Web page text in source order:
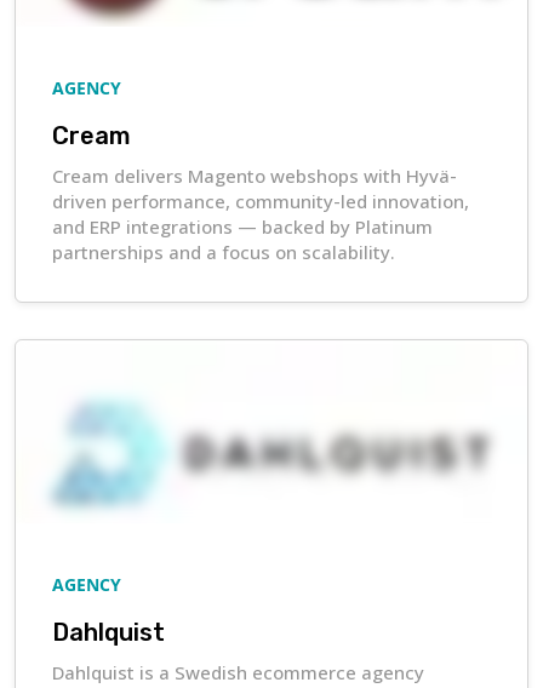
AGENCY
Cream
Cream delivers Magento webshops with Hyvä-
driven performance, community-led innovation,
and ERP integrations — backed by Platinum
partnerships and a focus on scalability.
AGENCY
Dahlquist
Dahlquist is a Swedish ecommerce agency